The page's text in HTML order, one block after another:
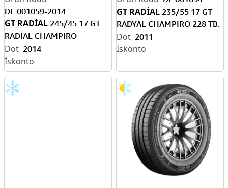
DL 001059-2014
GT RADİAL 245/45 17 GT
RADIAL CHAMPIRO
WİNTERPRO XL TB. KIŞ
2014
GT RADİAL 235/55 17 GT
RADYAL CHAMPIRO 228 TB.
2011